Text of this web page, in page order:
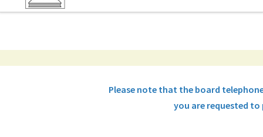
Please note that the board
you are requested to